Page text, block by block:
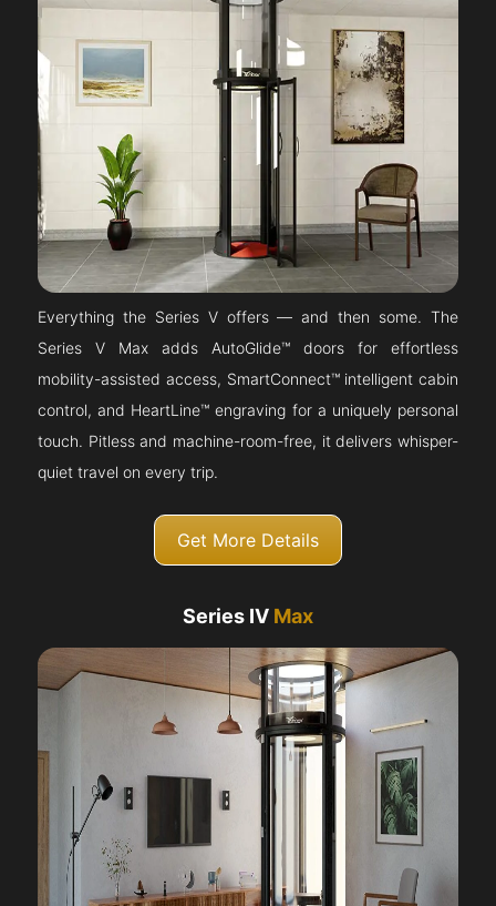
Everything the Series V offers — and then some. The
Series V Max adds AutoGlide™ doors for effortless
mobility-assisted access, SmartConnect™ intelligent cabin
control, and HeartLine™ engraving for a uniquely personal
touch. Pitless and machine-room-free, it delivers whisper-
quiet travel on every trip.
Get More Details
Series IV Max